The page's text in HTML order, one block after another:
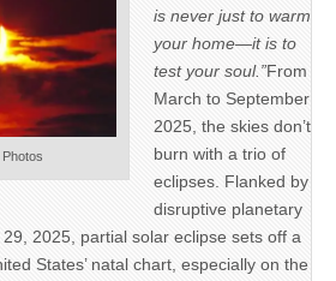
is never just to warm
your home—it is to
test your soul.”From
March to September
2025, the skies don’t
burn with a trio of
eclipses. Flanked by
disruptive planetary
2025, partial solar eclipse sets off a
States’ natal chart, especially on the